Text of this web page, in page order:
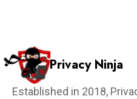
Privacy Ninja
Established in 2018,